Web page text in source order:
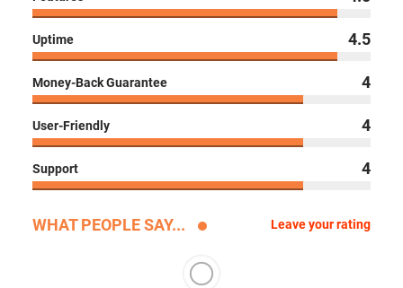
Uptime 4.5
Money-Back Guarantee 4
User-Friendly 4
Support 4
WHAT PEOPLE SAY... Leave your rating